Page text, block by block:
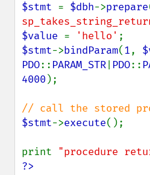
$stmt = $dbh->prepare
$value = 'hello'
$stmt->bindParam(1,
PDO:: PARAM_STR PDO::
4000 );
$stmt->execute();
print "procedure
?>